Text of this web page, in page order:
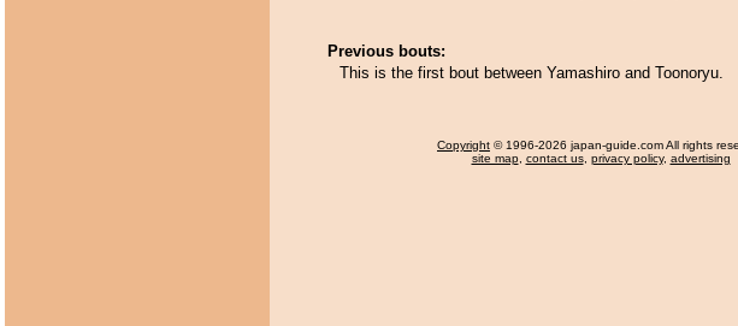
Previous bouts:
This is the first bout between Yamashiro and Toonoryu.
Copyright © 1996-2026 japan-guide.com All rights
site map, contact us, privacy policy, advertising